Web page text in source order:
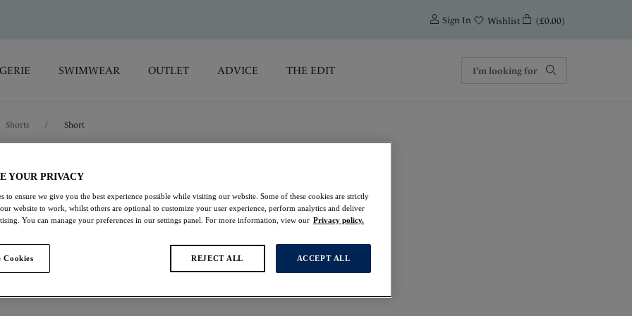
Sign In Wishlist (£0.00)
SWIMWEAR OUTLET ADVICE THE EDIT
Shorts / Short
Short
Navy
£10.50 was £21.00
YOUR PRIVACY
to ensure we give you the best experience possible while visiting our website. Some of these cookies are strictly
website to work, whilst others are optional to customize your user experience, perform analytics and deliver
You can manage your preferences in our settings panel. For more information, view our Privacy policy.
Cookies REJECT ALL ACCEPT ALL